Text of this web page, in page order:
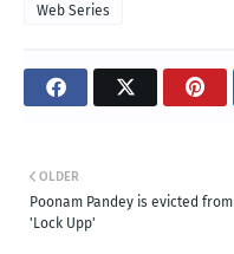
Web Series
OLDER
Poonam Pandey is evicted from
'Lock Upp'